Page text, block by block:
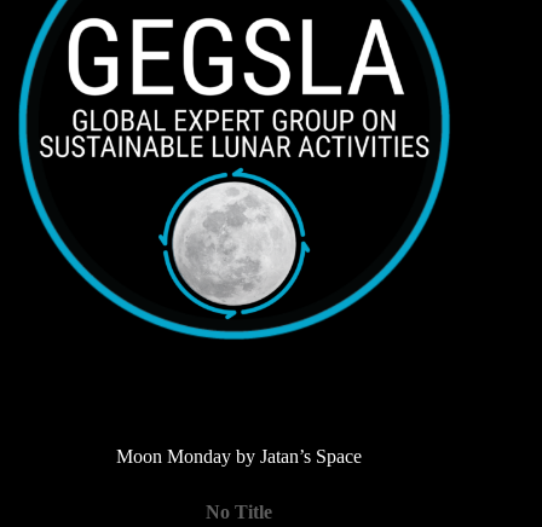
Moon Monday by Jatan’s Space
No Title